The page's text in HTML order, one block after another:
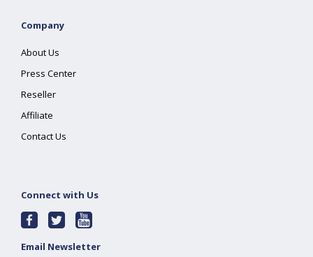
Company
About Us
Press Center
Reseller
Affiliate
Contact Us
Connect with Us
Email Newsletter